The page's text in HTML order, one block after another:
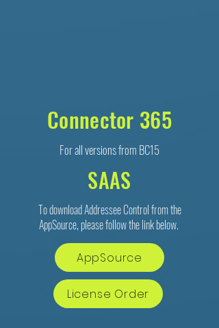
Connector 365
For all versions from BC15
SAAS
To download Addressee Control from the
AppSource, please follow the link below.
AppSource
License Order